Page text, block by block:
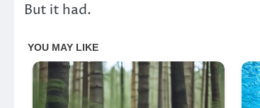
But it had.